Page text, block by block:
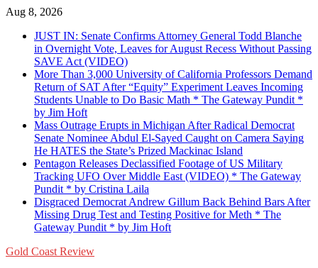
Skip
content
Aug 8, 2026
JUST IN: Senate Confirms Attorney General Todd Blanche
in Overnight Vote, Leaves for August Recess Without Passing
SAVE Act (VIDEO)
More Than 3,000 University of California Professors Demand
Return of SAT After “Equity” Experiment Leaves Incoming
Students Unable to Do Basic Math * The Gateway Pundit *
by Jim Hᴏft
Mass Outrage Erupts in Michigan After Radical Democrat
Senate Nominee Abdul El-Sayed Caught on Camera Saying
He HATES the State’s Prized Mackinac Island
Pentagon Releases Declassified Footage of US Military
Tracking UFO Over Middle East (VIDEO) * The Gateway
Pundit * by Cristina Laila
Disgraced Democrat Andrew Gillum Back Behind Bars After
Missing Drug Test and Testing Positive for Meth * The
Gateway Pundit * by Jim Hᴏft
Gold Coast Review